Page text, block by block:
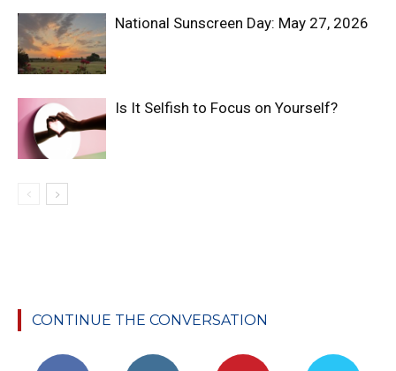
National Sunscreen Day: May 27, 2026
Is It Selfish to Focus on Yourself?
CONTINUE THE CONVERSATION